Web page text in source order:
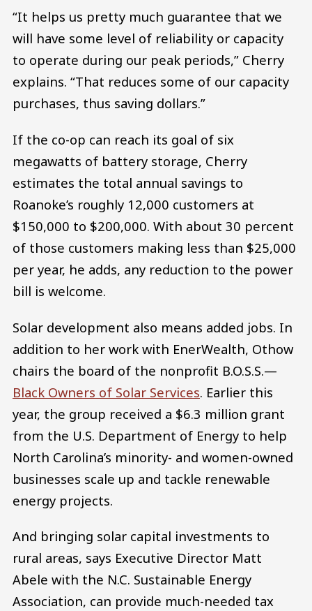
“It helps us pretty much guarantee that we
will have some level of reliability or capacity
to operate during our peak periods,” Cherry
explains. “That reduces some of our capacity
purchases, thus saving dollars.”
If the co-op can reach its goal of six
megawatts of battery storage, Cherry
estimates the total annual savings to
Roanoke’s roughly 12,000 customers at
$150,000 to $200,000. With about 30 percent
of those customers making less than $25,000
per year, he adds, any reduction to the power
bill is welcome.
Solar development also means added jobs. In
addition to her work with EnerWealth, Othow
chairs the board of the nonprofit B.O.S.S.—
Black Owners of Solar Services. Earlier this
year, the group received a $6.3 million grant
from the U.S. Department of Energy to help
North Carolina’s minority- and women-owned
businesses scale up and tackle renewable
energy projects.
And bringing solar capital investments to
rural areas, says Executive Director Matt
Abele with the N.C. Sustainable Energy
Association, can provide much-needed tax